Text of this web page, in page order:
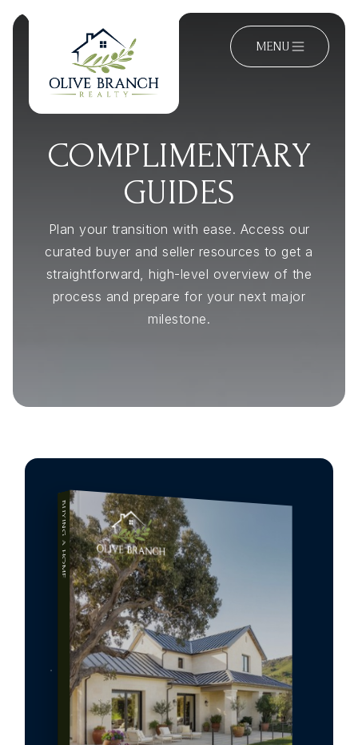
MENU
COMPLIMENTARY
GUIDES
Plan your transition with ease. Access our
curated buyer and seller resources to get a
straightforward, high-level overview of the
process and prepare for your next major
milestone.
BUYING A HOME